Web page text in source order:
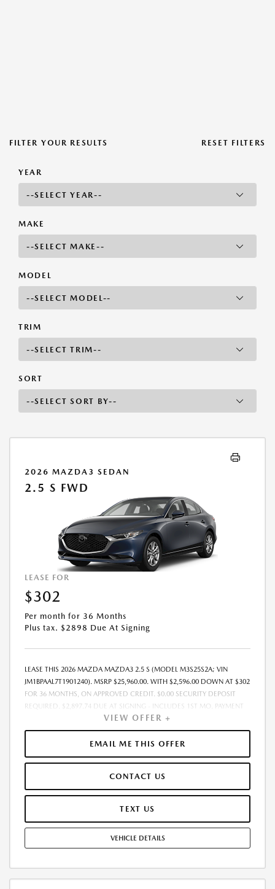
FILTER YOUR RESULTS RESET FILTERS
YEAR
MAKE
MODEL
TRIM
SORT
2026 MAZDA3 SEDAN
2.5 S FWD
LEASE FOR
$302
Per month for 36 Months
Plus tax. $2898 Due At Signing
LEASE THIS 2026 MAZDA MAZDA3 2.5 S (MODEL M3S25S2A; VIN
JM1BPAAL7T1901240). MSRP $25,960.00. WITH $2,596.00 DOWN AT $302
FOR 36 MONTHS, ON APPROVED CREDIT. $0.00 SECURITY DEPOSIT
REQUIRED. $2,897.74 DUE AT SIGNING - INCLUDES 1ST MO. PAYMENT
OF $302. TOTAL PAYMENTS: $10,862.64. MUST FINANCE THROUGH
MAZDA FINANCIAL SERVICES. SELLING PRICE $25,960.00. PRICE
INCLUDES $200.00 DEALER DOC FEE. TAX, TITLE, AND LICENSE FEES
ARE EXTRA. OFFER ASSUMES THESE PAID AT TIME OF SALE. LESSEE
TEAR, AND $0.15/MILE OVER 12000 MILES/YEAR. EARLY LEASE
TERMINATION FEE MAY APPLY. OPTION TO PURCHASE VEHICLE AT LEASE
END IS $14,537.60. OFFER CANNOT BE COMBINED WITH ANY OTHER
STOCK UNITS ONLY. SEE DEALER FOR COMPLETE DETAILS. OFFER
VIEW OFFER +
EMAIL ME THIS OFFER
CONTACT US
TEXT US
VEHICLE DETAILS